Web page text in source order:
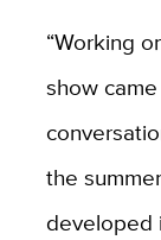
“Working
show
the
developed